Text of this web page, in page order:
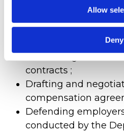
Allow
Deny
wrongful
employee disputes;
Handling multi-party
Addressing breach
contracts ;
Drafting and
compensation
Defending
conducted by the